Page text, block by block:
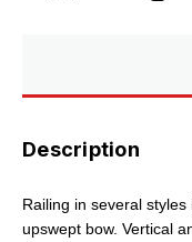
Description
Railing in several
upswept bow. Vertical